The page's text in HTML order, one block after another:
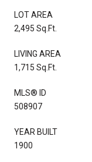
LOT AREA
2,495 Sq.Ft.
LIVING AREA
1,715 Sq.Ft.
MLS® ID
508907
YEAR BUILT
1900